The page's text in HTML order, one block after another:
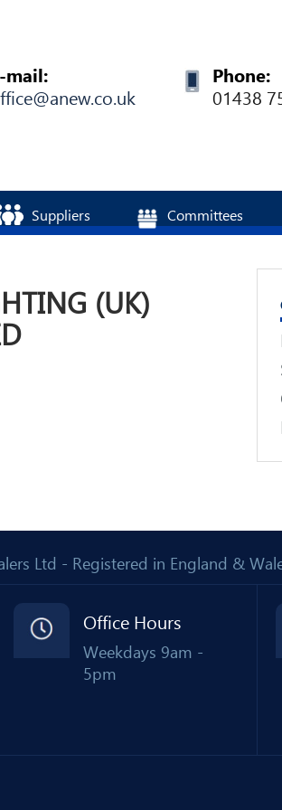
mail:
Phone:
01438
Suppliers Committees
(UK)
Ltd - Registered in England &
Office Hours
Weekdays 9am -
5pm